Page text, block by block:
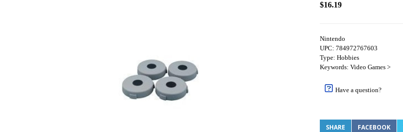
$16.19
Nintendo
UPC: 784972767603
Type: Hobbies
Keywords: Video Games >
Have a question?
SHARE FACEBOOK